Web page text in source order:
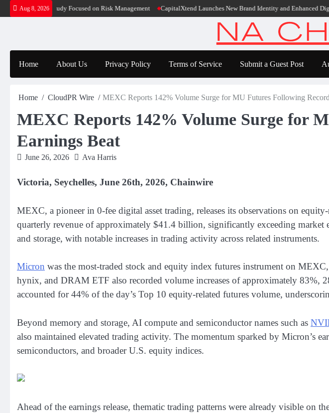
Skip
to
Aug 8, 2026
Case Study Focused on Risk Management CapitalXtend Launches New Brand Identity and Enhanced Digital
Home About Us Privacy Policy Terms of Service Submit a Guest Post
Home CloudPR Wire MEXC Reports 142% Volume Surge for MU Futures Following
MEXC Reports 142% Volume Surge for
Earnings Beat
June 26, 2026 Ava Harris
Victoria, Seychelles, June 26th, 2026, Chainwire
MEXC, a pioneer in 0-fee digital asset trading, releases its observations on
quarterly revenue of approximately $41.4 billion, significantly exceeding
and storage, with notable increases in trading activity across related instruments.
Micron was the most-traded stock and equity index futures instrument on
hynix, and DRAM ETF also recorded volume increases of approximately 83%,
accounted for 44% of the day’s Top 10 equity-related futures volume,
Beyond memory and storage, AI compute and semiconductor names such as
also maintained elevated trading activity. The momentum sparked by Micron’s
semiconductors, and broader U.S. equity indices.
Ahead of the earnings release, thematic trading patterns were already visible